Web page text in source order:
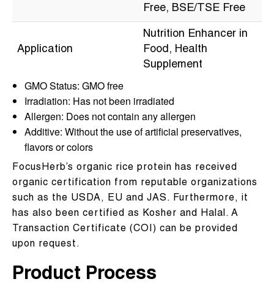
Free, BSE/TSE Free
Application
Nutrition Enhancer in
Food, Health
Supplement
GMO Status: GMO free
Irradiation: Has not been irradiated
Allergen: Does not contain any allergen
Additive: Without the use of artificial preservatives,
flavors or colors
FocusHerb’s organic rice protein has received
organic certification from reputable organizations
such as the USDA, EU and JAS. Furthermore, it
has also been certified as Kosher and Halal. A
Transaction Certificate (COI) can be provided
upon request.
Product Process